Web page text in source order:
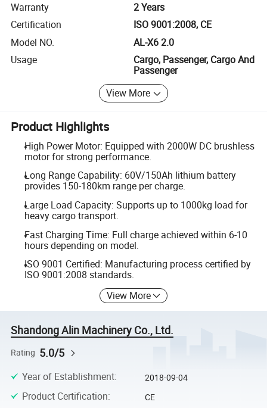
Warranty
2 Years
Certification
ISO 9001:2008, CE
Model NO.
AL-X6 2.0
Usage
Cargo, Passenger, Cargo And
Passenger
View More
Product Highlights
High Power Motor: Equipped with 2000W DC brushless
motor for strong performance.
Long Range Capability: 60V/150Ah lithium battery
provides 150-180km range per charge.
Large Load Capacity: Supports up to 1000kg load for
heavy cargo transport.
Fast Charging Time: Full charge achieved within 6-10
hours depending on model.
ISO 9001 Certified: Manufacturing process certified by
ISO 9001:2008 standards.
View More
Shandong Alin Machinery Co., Ltd.
Rating 5.0/5
Year of Establishment: 2018-09-04
Product Certification: CE